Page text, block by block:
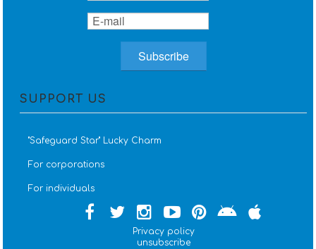
SUPPORT US
''Safeguard Star'' Lucky Charm
For corporations
For individuals
Privacy policy
unsubscribe